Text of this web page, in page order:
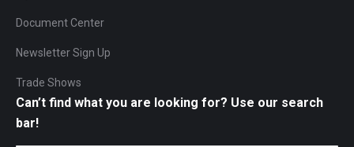
Document Center
Newsletter Sign Up
Trade Shows
Can’t find what you are looking for? Use our search
bar!